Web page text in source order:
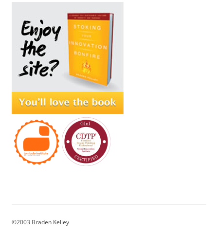
©2003 Braden Kelley